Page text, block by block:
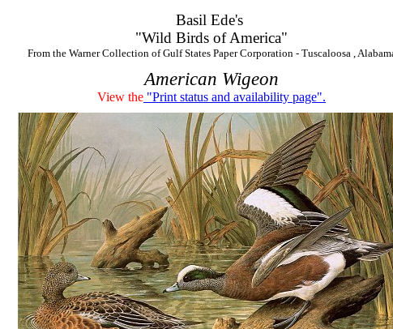
Basil Ede's
"Wild Birds of America"
From the Warner Collection of Gulf States Paper Corporation - Tuscaloosa ,
American Wigeon
View the "Print status and availability page".